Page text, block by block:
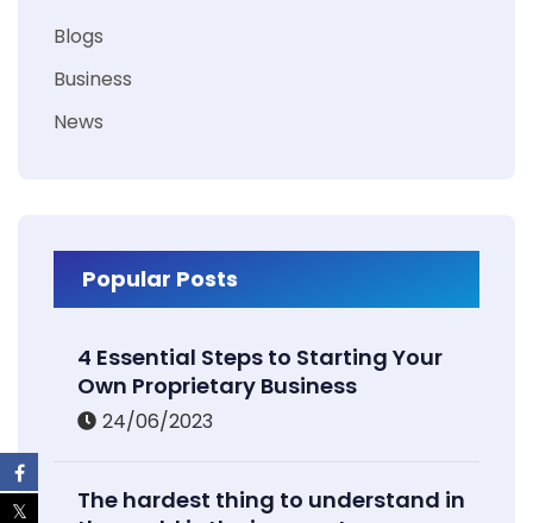
Blogs
Business
News
Popular Posts
4 Essential Steps to Starting Your
Own Proprietary Business
24/06/2023
The hardest thing to understand in